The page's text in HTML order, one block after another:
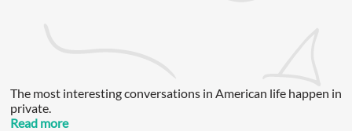
The most interesting conversations in American life happen in
private.
Read more